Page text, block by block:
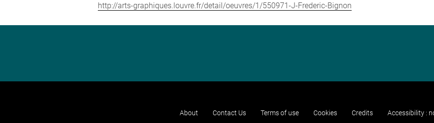
http://arts-graphiques.louvre.fr/detail/oeuvres/1/550971-J-Frederic-Bignon
About Contact Us Terms of use Cookies Credits Accessibility :